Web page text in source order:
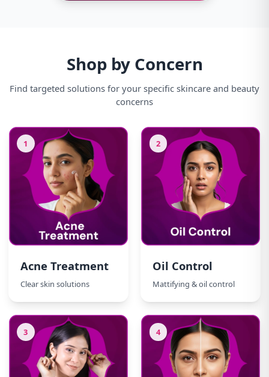
Shop by Concern
Find targeted solutions for your specific skincare and beauty
concerns
1
Acne Treatment
Clear skin solutions
2
Oil Control
Mattifying & oil control
3 4